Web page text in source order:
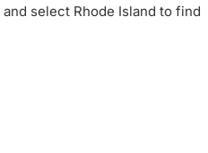
select Rhode Island to find